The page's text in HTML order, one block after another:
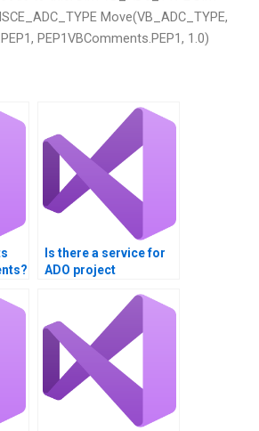
Move(VB_ADC_TYPE,
PEP1VBComments.PEP1, 1.0)
Is there a service for
ADO project